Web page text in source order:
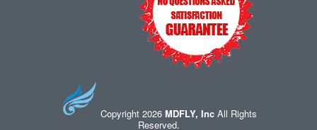
Copyright 2026 MDFLY, IncAll Rights
Reserved.